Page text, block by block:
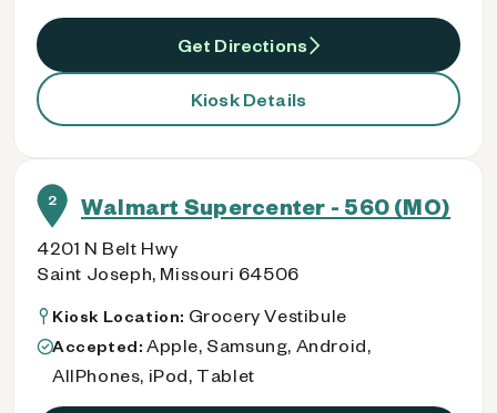
Get Directions
Kiosk Details
2 Walmart Supercenter - 560 (MO)
4201 N Belt Hwy
Saint Joseph, Missouri 64506
Kiosk Location: Grocery Vestibule
Accepted: Apple, Samsung, Android,
AllPhones, iPod, Tablet